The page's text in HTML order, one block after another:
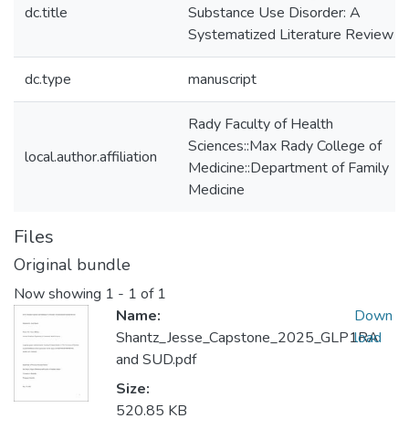
dc.title
Substance Use Disorder: A
Systematized Literature Review
dc.type manuscript
local.author.affiliation
Rady Faculty of Health
Sciences::Max Rady College of
Medicine::Department of Family
Medicine
Files
Original bundle
Now showing 1 - 1 of 1
Name:
Shantz_Jesse_Capstone_2025_GLP1RA
and SUD.pdf
Size:
520.85 KB
Down
load